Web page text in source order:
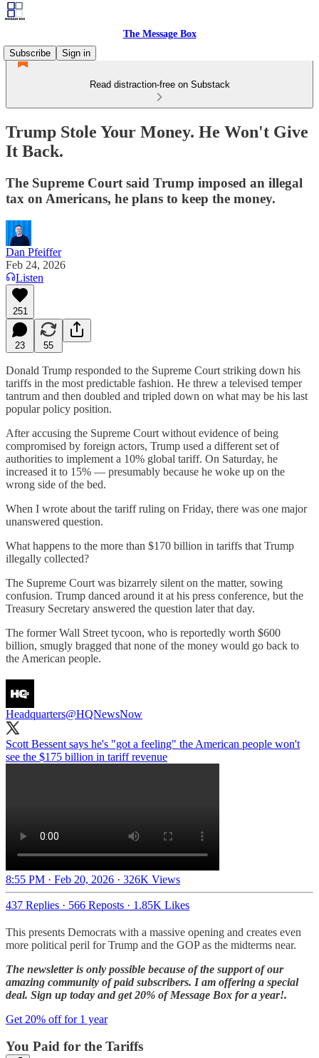
The Message Box
Subscribe
Sign in
Read distraction-free on Substack
Trump Stole Your Money. He Won't Give
It Back.
The Supreme Court said Trump imposed an illegal
tax on Americans, he plans to keep the money.
Dan Pfeiffer
Feb 24, 2026
Listen
251
23 55
Donald Trump responded to the Supreme Court striking down his
tariffs in the most predictable fashion. He threw a televised temper
tantrum and then doubled and tripled down on what may be his last
popular policy position.
After accusing the Supreme Court without evidence of being
compromised by foreign actors, Trump used a different set of
authorities to implement a 10% global tariff. On Saturday, he
increased it to 15% — presumably because he woke up on the
wrong side of the bed.
When I wrote about the tariff ruling on Friday, there was one major
unanswered question.
What happens to the more than $170 billion in tariffs that Trump
illegally collected?
The Supreme Court was bizarrely silent on the matter, sowing
confusion. Trump danced around it at his press conference, but the
Treasury Secretary answered the question later that day.
The former Wall Street tycoon, who is reportedly worth $600
billion, smugly bragged that none of the money would go back to
the American people.
Headquarters@HQNewsNow
Scott Bessent says he's "got a feeling" the American people won't
see the $175 billion in tariff revenue
8:55 PM · Feb 20, 2026 · 326K Views
437 Replies · 566 Reposts · 1.85K Likes
This presents Democrats with a massive opening and creates even
more political peril for Trump and the GOP as the midterms near.
The newsletter is only possible because of the support of our
amazing community of paid subscribers. I am offering a special
deal. Sign up today and get 20% of Message Box for a year!.
Get 20% off for 1 year
You Paid for the Tariffs